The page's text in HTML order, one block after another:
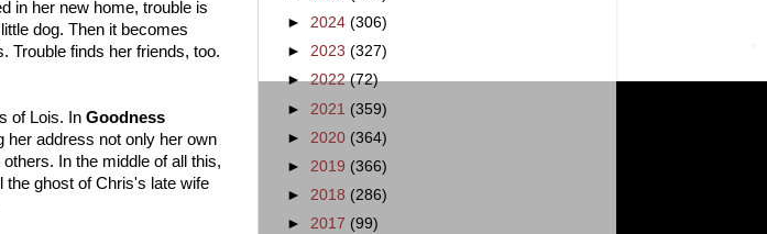
in her new home, trouble is
dog. Then it becomes
Trouble finds her friends, too.
of Lois. In Goodness
her address not only her own
In the middle of all this,
the ghost of Chris's late wife
► 2024 (306)
► 2023 (327)
►2022(72)
► 2021 (359)
► 2020 (364)
► 2019 (366)
► 2018 (286)
► 2017 (99)